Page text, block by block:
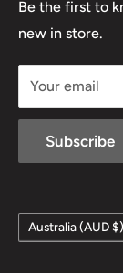
Lowa
Be the first to
new in store.
Your email
Subscribe
Country/region
Australia (AUD $)